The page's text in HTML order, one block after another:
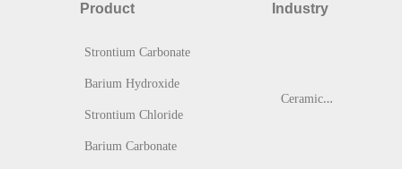
Product
Strontium Carbonate
Barium Hydroxide
Strontium Chloride
Barium Carbonate
C
eramic & Glass
Industry